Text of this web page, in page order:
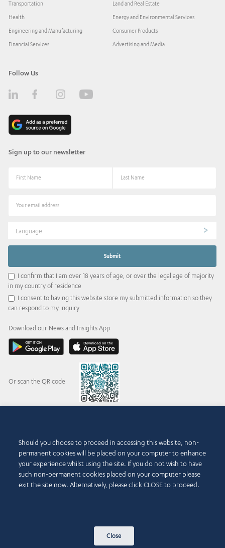
Transportation
Health
Engineering and Manufacturing
Financial Services
Land and Real Estate
Energy and Environmental Services
Consumer Products
Advertising and Media
Follow Us
Sign up to our newsletter
Language
I confirm that I am over 18 years of age, or over the legal age of majority
in my country of residence
I consent to having this website store my submitted information so they
can respond to my inquiry
Download our News and Insights App
Or scan the QR code
granted strictly subject to theTerms of Use . The Abdul Latif Jameel name and the Abdul
Latif Jameel logotype and pentagon-shaped graphics are trademarks or registered
trademarks of Abdul Latif Jameel IPR Company Limited.
Terms of Use Accessibility Policy
Should you choose to proceed in accessing this website, non-
permanent cookies will be placed on your computer to enhance
your experience whilst using the site. If you do not wish to have
such non-permanent cookies placed on your computer please
exit the site now. Alternatively, please click CLOSE to proceed.
Close